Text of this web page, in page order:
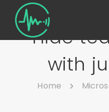
Hide
with
Home